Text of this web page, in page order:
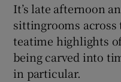
It’s late afternoon
sittingrooms across
teatime highlights
being carved into
in particular.